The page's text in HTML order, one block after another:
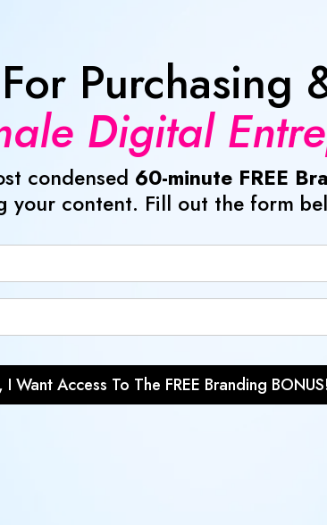
Purchasing
Digital
condensed 60-minute FREE
your content. Fill out the form
I Want Access To The FREE Branding BONUS!